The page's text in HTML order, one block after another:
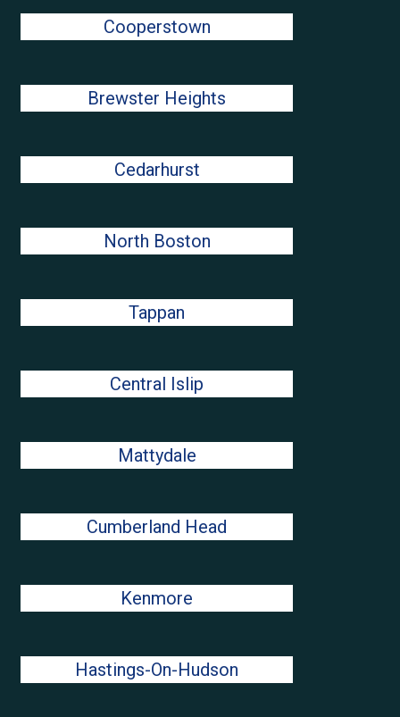
Cooperstown
Brewster Heights
Cedarhurst
North Boston
Tappan
Central Islip
Mattydale
Cumberland Head
Kenmore
Hastings-On-Hudson